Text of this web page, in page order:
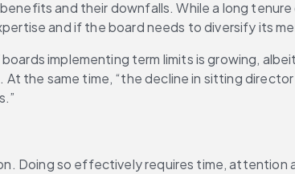
and their downfalls. While a long
and if the board needs to diversify its
implementing term limits is growing,
the same time, “the decline in sitting
Doing so effectively requires time,